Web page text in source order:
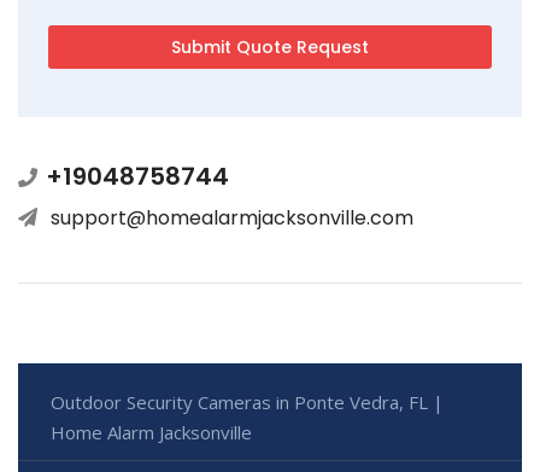
+19048758744
support@homealarmjacksonville.com
Outdoor Security Cameras in Ponte Vedra, FL |
Home Alarm Jacksonville